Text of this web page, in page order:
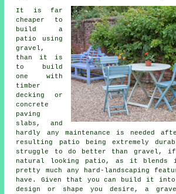
It is far
cheaper to
build a
patio using
gravel,
than it is
to build
one with
timber
decking or
concrete
paving
slabs, and
hardly any maintenance is needed
resulting patio being extremely
struggle to do better than gravel, if
natural looking patio, as it blends
pretty much any hard-landscaping
have. Given that you can build it into
design or shape you desire, a